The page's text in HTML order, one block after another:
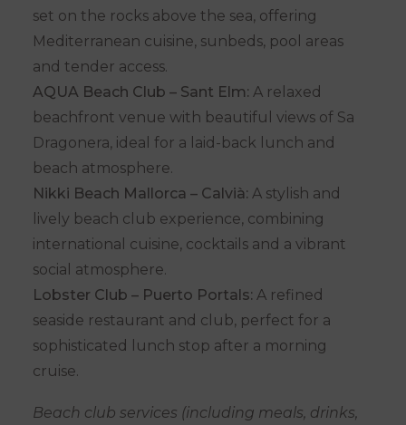
set on the rocks above the sea, offering
Mediterranean cuisine, sunbeds, pool areas
and tender access.
AQUA Beach Club – Sant Elm: A relaxed
beachfront venue with beautiful views of Sa
Dragonera, ideal for a laid-back lunch and
beach atmosphere.
Nikki Beach Mallorca – Calvià: A stylish and
lively beach club experience, combining
international cuisine, cocktails and a vibrant
social atmosphere.
Lobster Club – Puerto Portals: A refined
seaside restaurant and club, perfect for a
sophisticated lunch stop after a morning
cruise.
Beach club services (including meals, drinks,